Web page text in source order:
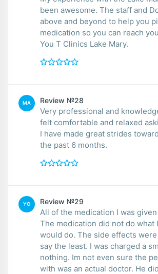
been awesome. The staff and
above and beyond to help you
medication so you can reach
You T Clinics Lake Mary.
MA Review №28
Very professional and
felt comfortable and relaxed
I have made great strides
the past 6 months.
YO Review №29
All of the medication I was
The medication did not do what
would do. The side effects were disturbing to
say the least. I was charged a small fortune for
nothing. Im not even sure the person I spoke
with was an actual doctor. He